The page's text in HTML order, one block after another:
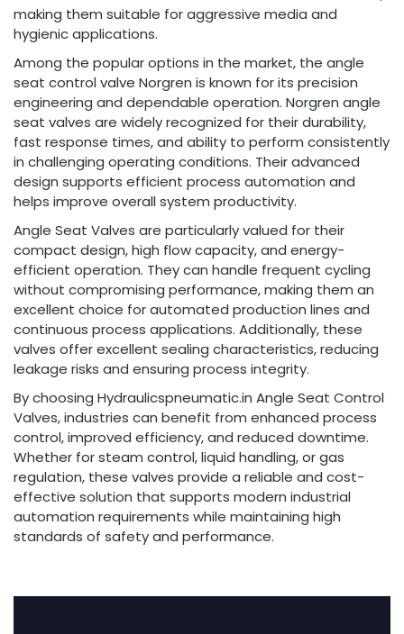
making them suitable for aggressive media and
hygienic applications.
Among the popular options in the market, the angle
seat control valve Norgren is known for its precision
engineering and dependable operation. Norgren angle
seat valves are widely recognized for their durability,
fast response times, and ability to perform consistently
in challenging operating conditions. Their advanced
design supports efficient process automation and
helps improve overall system productivity.
Angle Seat Valves are particularly valued for their
compact design, high flow capacity, and energy-
efficient operation. They can handle frequent cycling
without compromising performance, making them an
excellent choice for automated production lines and
continuous process applications. Additionally, these
valves offer excellent sealing characteristics, reducing
leakage risks and ensuring process integrity.
By choosing Hydraulicspneumatic.in Angle Seat Control
Valves, industries can benefit from enhanced process
control, improved efficiency, and reduced downtime.
Whether for steam control, liquid handling, or gas
regulation, these valves provide a reliable and cost-
effective solution that supports modern industrial
automation requirements while maintaining high
standards of safety and performance.